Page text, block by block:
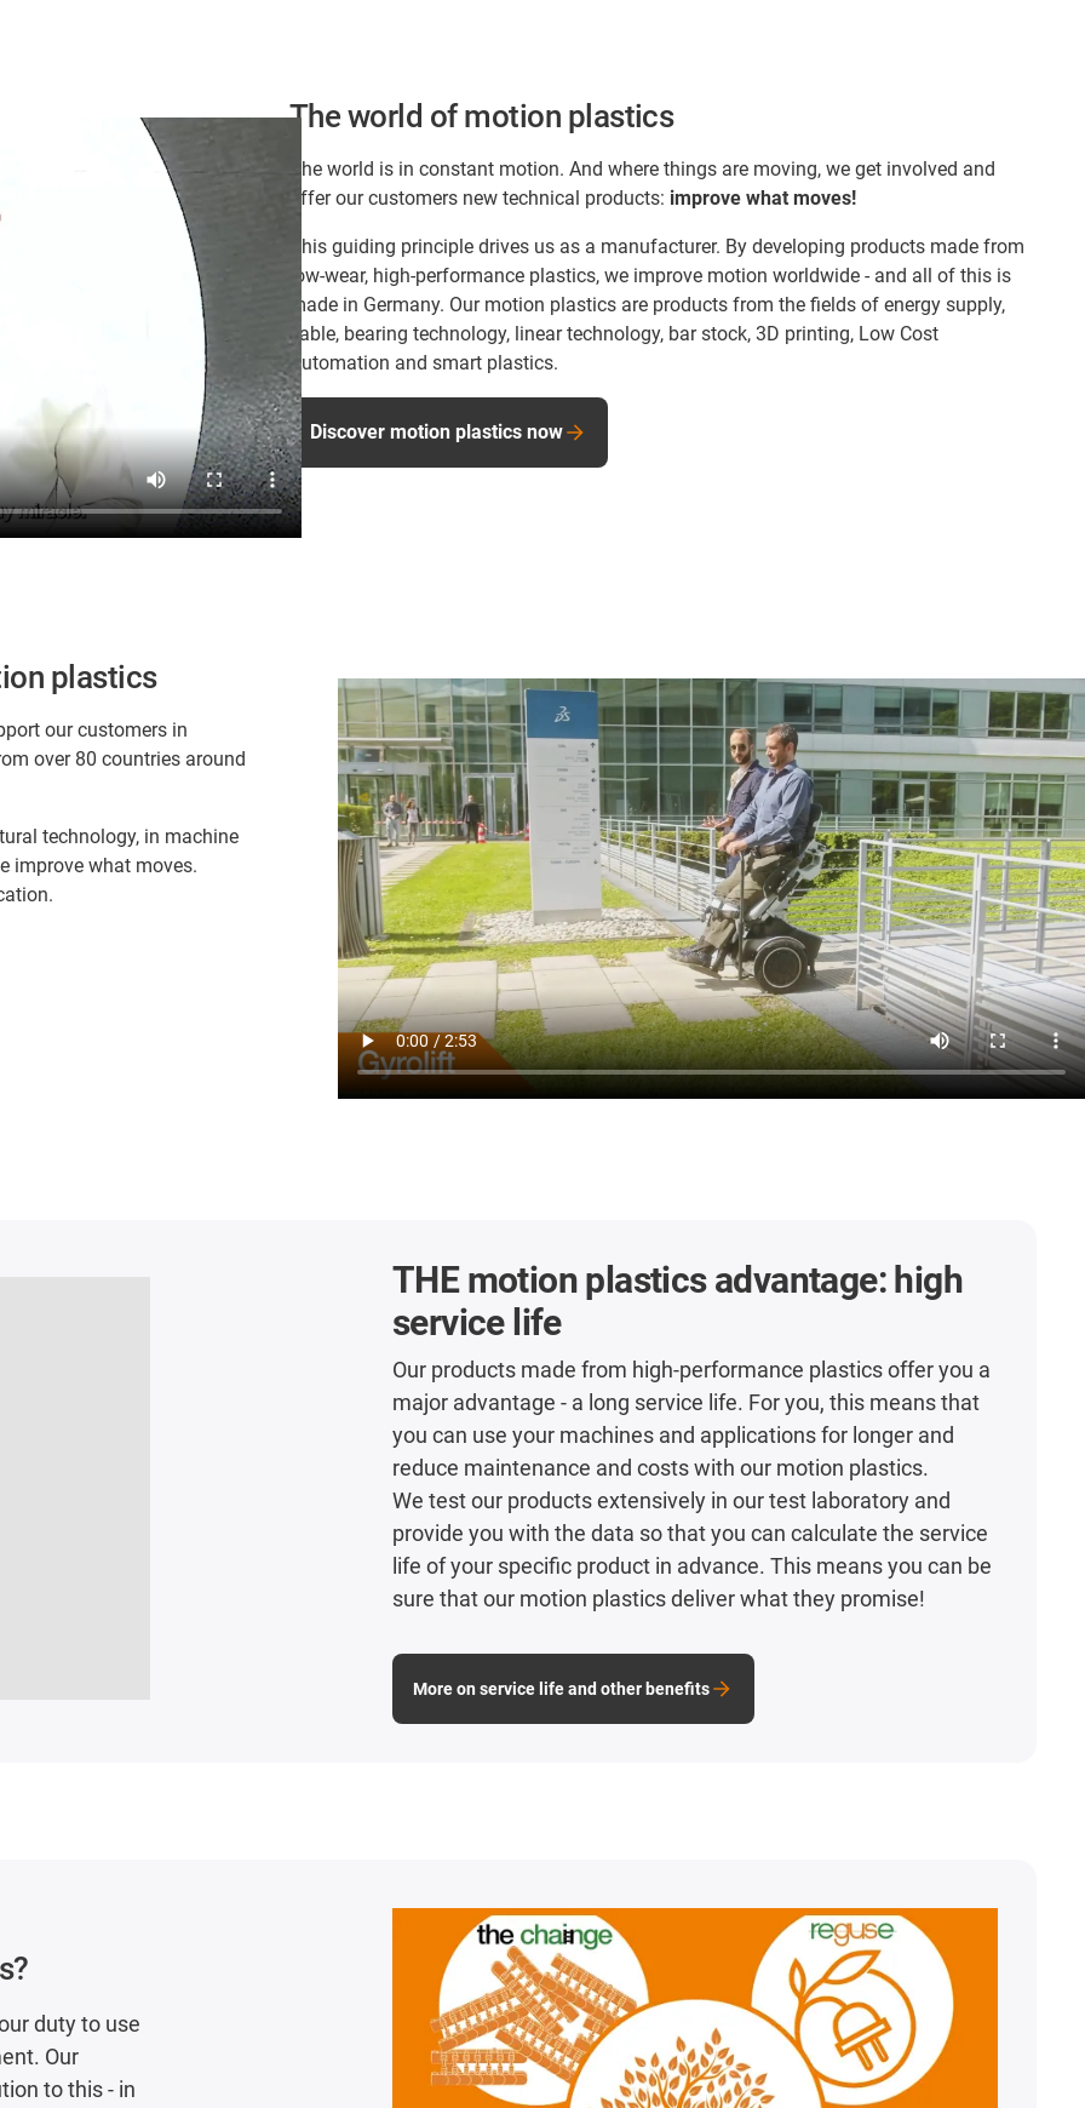
The world of motion plastics
The world is in constant motion. And where things are moving, we get involved and
offer our customers new technical products: improve what moves!
This guiding principle drives us as a manufacturer. By developing products made from
low-wear, high-performance plastics, we improve motion worldwide - and all of this is
made in Germany. Our motion plastics are products from the fields of energy supply,
cable, bearing technology, linear technology, bar stock, 3D printing, Low Cost
Automation and smart plastics.
Discover motion plastics now
plastics
our customers in
over 80 countries around
technology, in machine
improve what moves.
THE motion plastics advantage: high
service life
Our products made from high-performance plastics offer you a
major advantage - a long service life. For you, this means that
you can use your machines and applications for longer and
reduce maintenance and costs with our motion plastics.
We test our products extensively in our test laboratory and
provide you with the data so that you can calculate the service
life of your specific product in advance. This means you can be
sure that our motion plastics deliver what they promise!
More on service life and other benefits
duty to use
Our
to this - in